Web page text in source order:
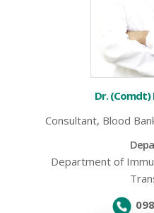
Dr. (Comdt)
Consultant, Blood
Department of